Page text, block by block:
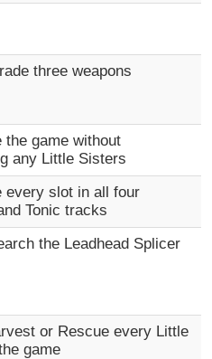
three weapons
the game without
any Little Sisters
every slot in all four
Tonic tracks
the Leadhead Splicer
or Rescue every Little
game